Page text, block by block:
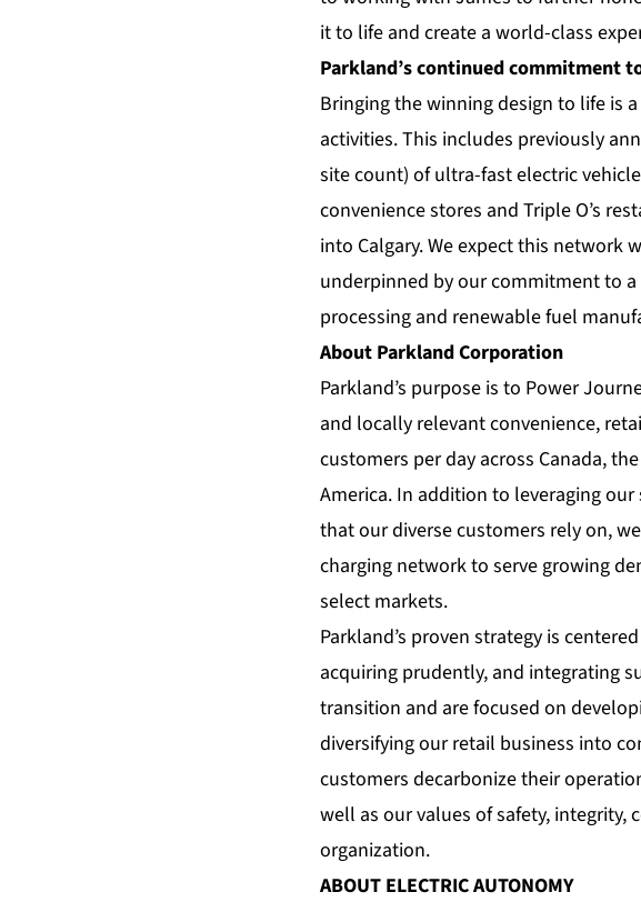
it to life and create a world-class
Parkland’s continued commitment
Bringing the winning design to life is
activities. This includes previously
site count) of ultra-fast electric
convenience stores and Triple O’s
into Calgary. We expect this network
underpinned by our commitment to
processing and renewable fuel
About Parkland Corporation
Parkland’s purpose is to Power
and locally relevant convenience,
customers per day across Canada,
America. In addition to leveraging
that our diverse customers rely on,
charging network to serve growing
select markets.
Parkland’s proven strategy is
acquiring prudently, and integrating
transition and are focused on
diversifying our retail business into
customers decarbonize their
well as our values of safety, integrity,
organization.
ABOUT ELECTRIC AUTONOMY